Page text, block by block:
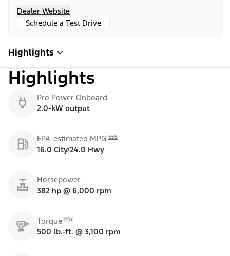
Dealer Website
Schedule a Test Drive
Highlights
Highlights
Pro Power Onboard
2.0-kW output
EPA-estimated MPG E55
16.0 City/24.0 Hwy
Horsepower
382 hp @ 6,000 rpm
Torque E47
500 lb.-ft. @ 3,100 rpm